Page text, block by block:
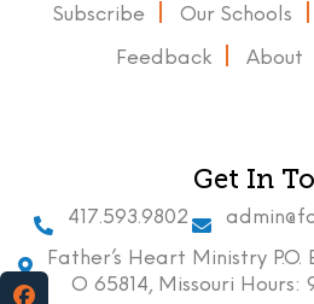
Subscribe Our Schools
Feedback About
Get In
417.593.9802
Father’s Heart Ministry
O 65814, Missouri